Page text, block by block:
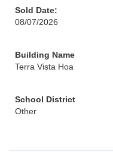
Sold Date:
08/07/2026
Building Name
Terra Vista Hoa
School District
Other